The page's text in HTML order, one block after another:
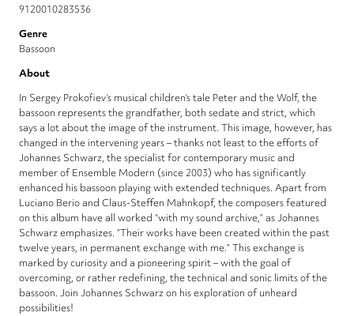
9120010283536
Genre
Bassoon
About
In Sergey Prokofiev’s musical children’s tale Peter and the Wolf, the
bassoon represents the grandfather, both sedate and strict, which
says a lot about the image of the instrument. This image, however, has
changed in the intervening years – thanks not least to the efforts of
Johannes Schwarz, the specialist for contemporary music and
member of Ensemble Modern (since 2003) who has significantly
enhanced his bassoon playing with extended techniques. Apart from
Luciano Berio and Claus-Steffen Mahnkopf, the composers featured
on this album have all worked “with my sound archive,” as Johannes
Schwarz emphasizes. “Their works have been created within the past
twelve years, in permanent exchange with me.” This exchange is
marked by curiosity and a pioneering spirit – with the goal of
overcoming, or rather redefining, the technical and sonic limits of the
bassoon. Join Johannes Schwarz on his exploration of unheard
possibilities!